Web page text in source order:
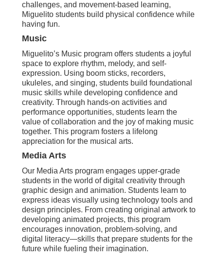
challenges, and movement-based learning,
Miguelito students build physical confidence while
having fun.
Music
Miguelito’s Music program offers students a joyful
space to explore rhythm, melody, and self-
expression. Using boom sticks, recorders,
ukuleles, and singing, students build foundational
music skills while developing confidence and
creativity. Through hands-on activities and
performance opportunities, students learn the
value of collaboration and the joy of making music
together. This program fosters a lifelong
appreciation for the musical arts.
Media Arts
Our Media Arts program engages upper-grade
students in the world of digital creativity through
graphic design and animation. Students learn to
express ideas visually using technology tools and
design principles. From creating original artwork to
developing animated projects, this program
encourages innovation, problem-solving, and
digital literacy—skills that prepare students for the
future while fueling their imagination.